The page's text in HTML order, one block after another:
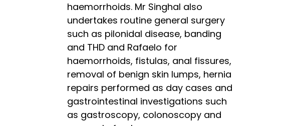
haemorrhoids. Mr Singhal also
undertakes routine general surgery
such as pilonidal disease, banding
and THD and Rafaelo for
haemorrhoids, fistulas, anal fissures,
removal of benign skin lumps, hernia
repairs performed as day cases and
gastrointestinal investigations such
as gastroscopy, colonoscopy and